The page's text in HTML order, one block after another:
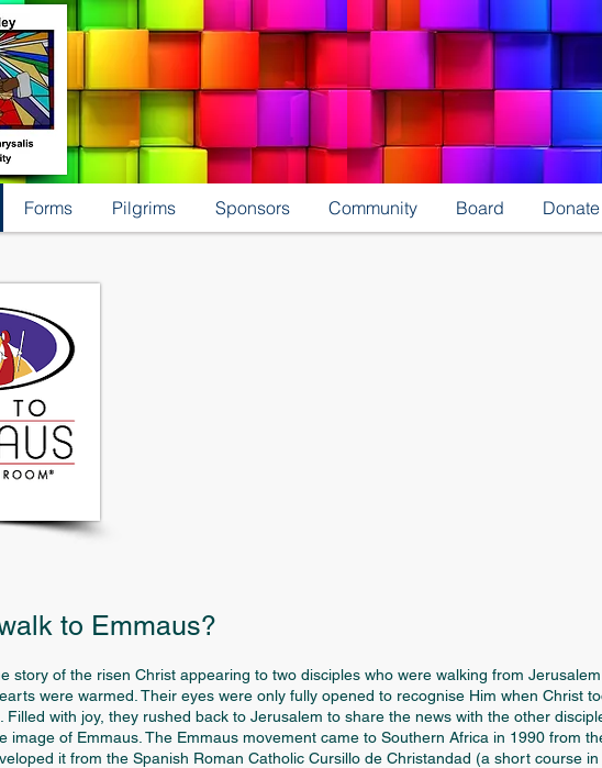
Forms Pilgrims Sponsors Community Board Donate
to Emmaus?
story of the risen Christ appearing to two disciples who were walking from
were warmed. Their eyes were only fully opened to recognise Him when Christ
Filled with joy, they rushed back to Jerusalem to share the news with the other
image of Emmaus. The Emmaus movement came to Southern Africa in 1990 from
it from the Spanish Roman Catholic Cursillo de Christandad (a short course